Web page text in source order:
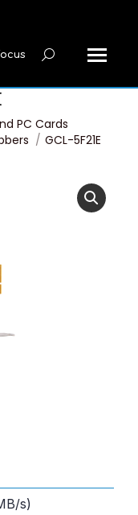
Search:
PC Cards
GCL-5F21E
s)